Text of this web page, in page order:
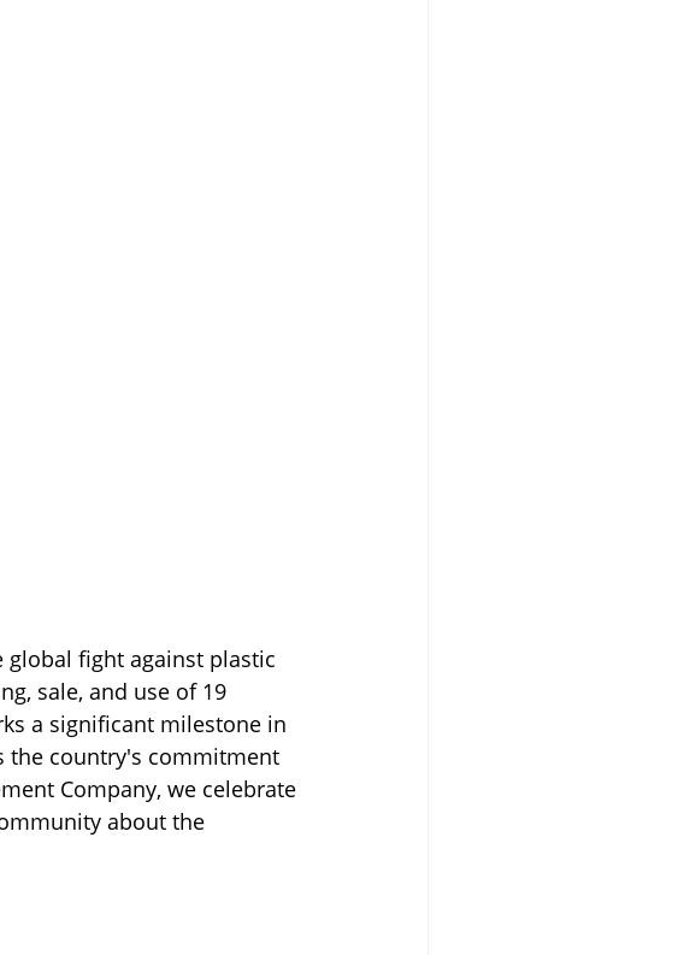
global fight against plastic
sale, and use of 19
a significant milestone in
the country's commitment
Company, we celebrate
about the